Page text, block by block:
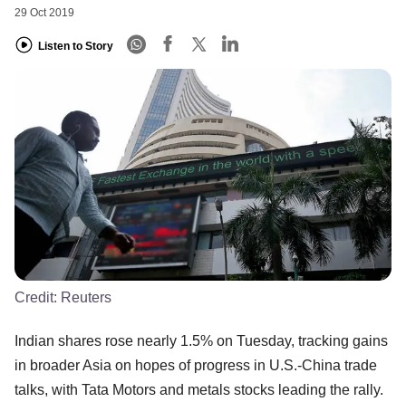
29 Oct 2019
Listen to Story
Credit: Reuters
Indian shares rose nearly 1.5% on Tuesday, tracking gains
in broader Asia on hopes of progress in U.S.-China trade
talks, with Tata Motors and metals stocks leading the rally.